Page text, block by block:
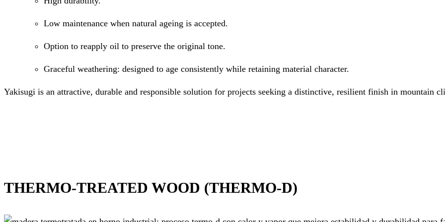
Low maintenance when natural ageing is accepted.
Option to reapply oil to preserve the original tone.
Graceful weathering: designed to age consistently while retaining material character.
Yakisugi is an attractive, durable and responsible solution for projects seeking a distinctive, resilient finish in mountain
THERMO-TREATED WOOD (THERMO-D)